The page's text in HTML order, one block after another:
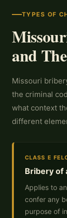
TYPES OF
and
Missouri
the criminal
what context
different
CLASS E
Bribery of
Applies to
confer any
purpose of